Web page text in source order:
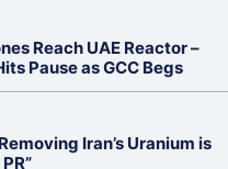
Reach UAE Reactor –
Pause as GCC Begs
Iran’s Uranium is